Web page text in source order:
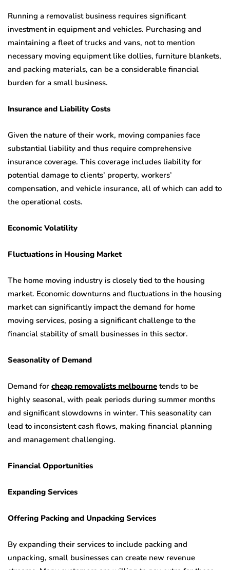
Running a removalist business requires significant
investment in equipment and vehicles. Purchasing and
maintaining a fleet of trucks and vans, not to mention
necessary moving equipment like dollies, furniture blankets,
and packing materials, can be a considerable financial
burden for a small business.
Insurance and Liability Costs
Given the nature of their work, moving companies face
substantial liability and thus require comprehensive
insurance coverage. This coverage includes liability for
potential damage to clients’ property, workers’
compensation, and vehicle insurance, all of which can add to
the operational costs.
Economic Volatility
Fluctuations in Housing Market
The home moving industry is closely tied to the housing
market. Economic downturns and fluctuations in the housing
market can significantly impact the demand for home
moving services, posing a significant challenge to the
financial stability of small businesses in this sector.
Seasonality of Demand
Demand for cheap removalists melbourne tends to be
highly seasonal, with peak periods during summer months
and significant slowdowns in winter. This seasonality can
lead to inconsistent cash flows, making financial planning
and management challenging.
Financial Opportunities
Expanding Services
Offering Packing and Unpacking Services
By expanding their services to include packing and
unpacking, small businesses can create new revenue